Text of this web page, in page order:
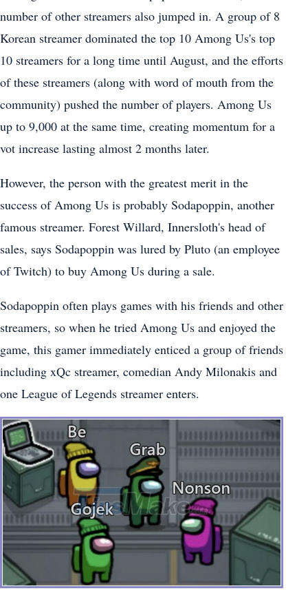
number of other streamers also jumped in. A group of 8
Korean streamer dominated the top 10 Among Us's top
10 streamers for a long time until August, and the efforts
of these streamers (along with word of mouth from the
community) pushed the number of players. Among Us
up to 9,000 at the same time, creating momentum for a
vot increase lasting almost 2 months later.
However, the person with the greatest merit in the
success of Among Us is probably Sodapoppin, another
famous streamer. Forest Willard, Innersloth's head of
sales, says Sodapoppin was lured by Pluto (an employee
of Twitch) to buy Among Us during a sale.
Sodapoppin often plays games with his friends and other
streamers, so when he tried Among Us and enjoyed the
game, this gamer immediately enticed a group of friends
including xQc streamer, comedian Andy Milonakis and
one League of Legends streamer enters.